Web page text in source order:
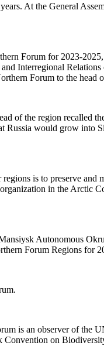
At the General
Forum for 2023-
Interregional Relations
Forum to the head
of the region recalled
Russia would grow into
is to preserve and
in the Arctic
Autonomous
Forum Regions for
is an observer of the
Convention on